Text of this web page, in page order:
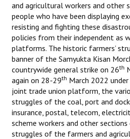
and agricultural workers and other
people who have been displaying
resisting and fighting these
policies from their independent as
platforms. The historic farmers’
banner of the Samyukta Kisan
countrywide general strike on 26th
again on 28-29th March 2022
joint trade union platform, the
struggles of the coal, port and
insurance, postal, telecom,
scheme workers and other
struggles of the farmers and